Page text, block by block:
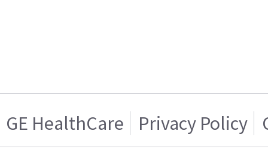
GE HealthCare Privacy Policy